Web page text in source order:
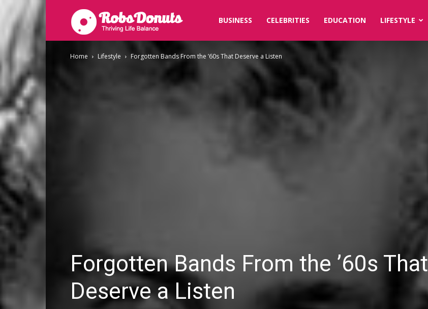
RobsdonutsBUSINESS CELEBRITIES EDUCATION LIFESTYLE
Home Lifestyle Forgotten Bands From the ’60s That Deserve a Listen
Forgotten Bands From the ’60s That
Deserve a Listen